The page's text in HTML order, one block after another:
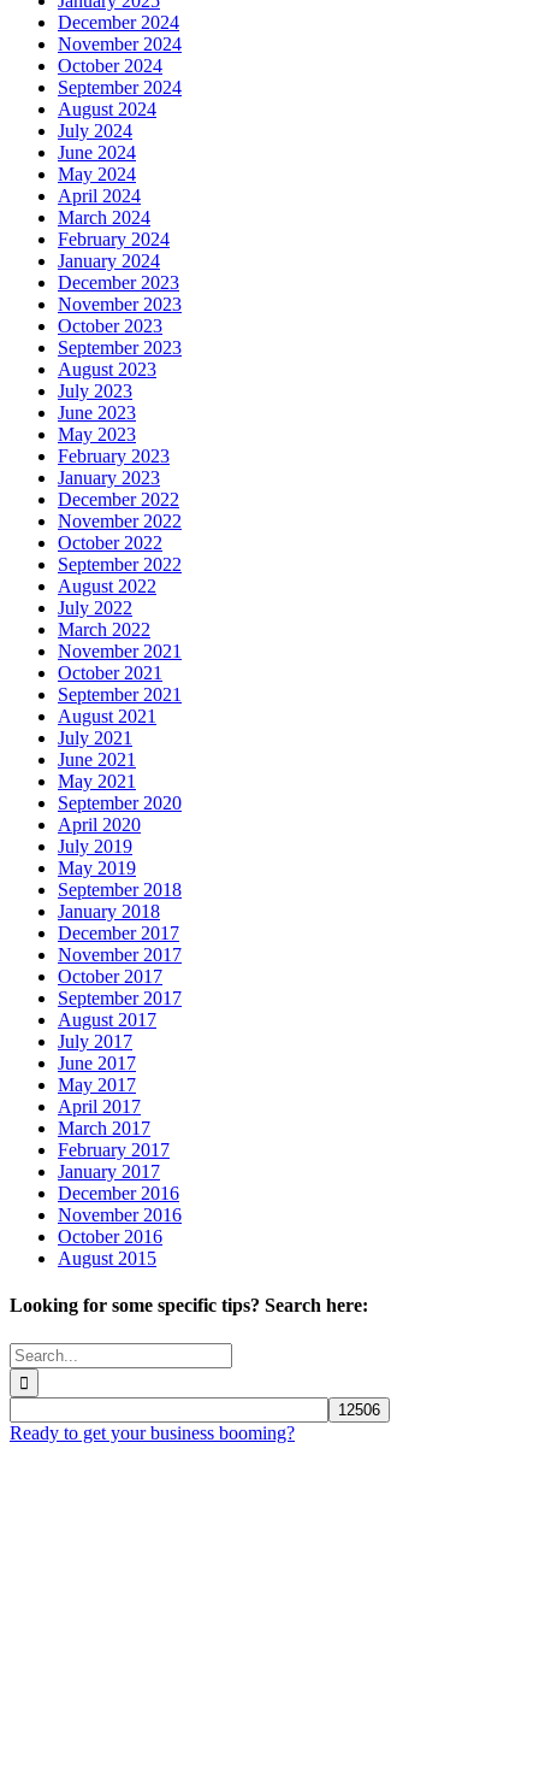
December 2024
November 2024
October 2024
September 2024
August 2024
July 2024
June 2024
May 2024
April 2024
March 2024
February 2024
January 2024
December 2023
November 2023
October 2023
September 2023
August 2023
July 2023
June 2023
May 2023
February 2023
January 2023
December 2022
November 2022
October 2022
September 2022
August 2022
July 2022
March 2022
November 2021
October 2021
September 2021
August 2021
July 2021
June 2021
May 2021
September 2020
April 2020
July 2019
May 2019
September 2018
January 2018
December 2017
November 2017
October 2017
September 2017
August 2017
July 2017
June 2017
May 2017
April 2017
March 2017
February 2017
January 2017
December 2016
November 2016
October 2016
August 2015
Looking for some specific tips? Search here:
Search
for:
Ready to get your business booming?